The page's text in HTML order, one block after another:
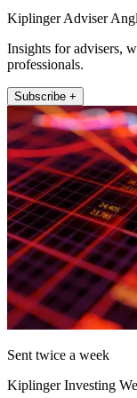
Kiplinger Adviser
Insights for advisers,
professionals.
Subscribe +
Sent twice a week
Kiplinger Investing